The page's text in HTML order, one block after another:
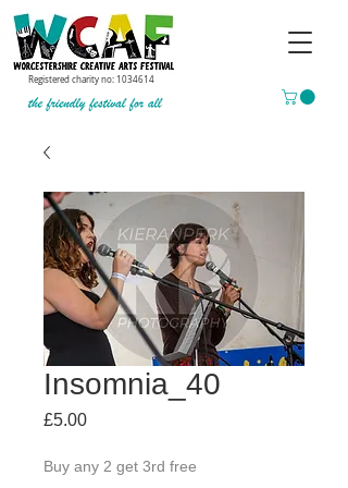
Registered charity no: 1034614
Insomnia_40
£5.00Price
Buy any 2 get 3rd free